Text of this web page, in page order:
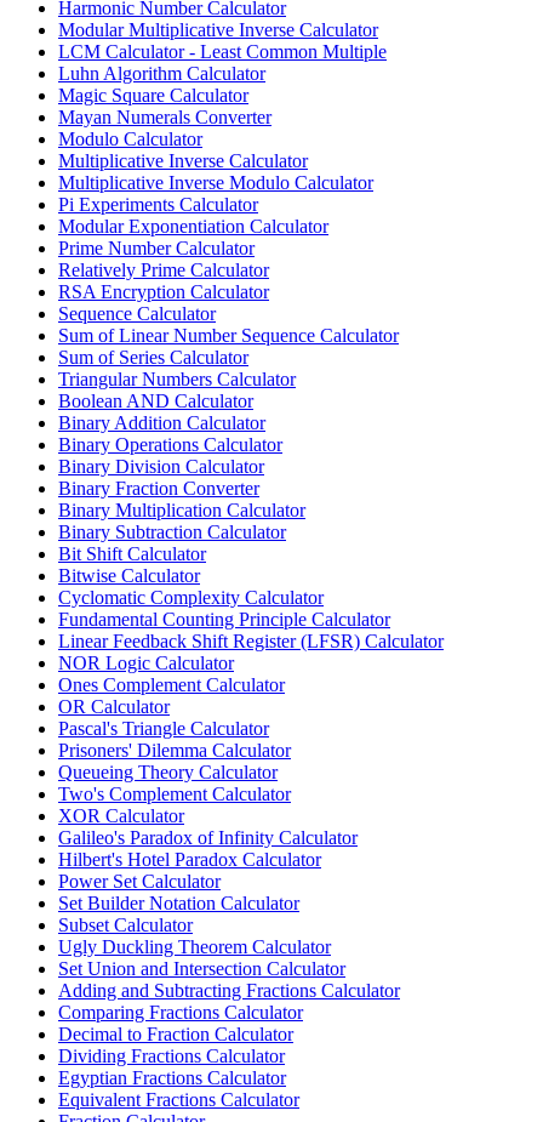
Harmonic Number Calculator
Modular Multiplicative Inverse Calculator
LCM Calculator - Least Common Multiple
Luhn Algorithm Calculator
Magic Square Calculator
Mayan Numerals Converter
Modulo Calculator
Multiplicative Inverse Calculator
Multiplicative Inverse Modulo Calculator
Pi Experiments Calculator
Modular Exponentiation Calculator
Prime Number Calculator
Relatively Prime Calculator
RSA Encryption Calculator
Sequence Calculator
Sum of Linear Number Sequence Calculator
Sum of Series Calculator
Triangular Numbers Calculator
Boolean AND Calculator
Binary Addition Calculator
Binary Operations Calculator
Binary Division Calculator
Binary Fraction Converter
Binary Multiplication Calculator
Binary Subtraction Calculator
Bit Shift Calculator
Bitwise Calculator
Cyclomatic Complexity Calculator
Fundamental Counting Principle Calculator
Linear Feedback Shift Register (LFSR) Calculator
NOR Logic Calculator
Ones Complement Calculator
OR Calculator
Pascal's Triangle Calculator
Prisoners' Dilemma Calculator
Queueing Theory Calculator
Two's Complement Calculator
XOR Calculator
Galileo's Paradox of Infinity Calculator
Hilbert's Hotel Paradox Calculator
Power Set Calculator
Set Builder Notation Calculator
Subset Calculator
Ugly Duckling Theorem Calculator
Set Union and Intersection Calculator
Adding and Subtracting Fractions Calculator
Comparing Fractions Calculator
Decimal to Fraction Calculator
Dividing Fractions Calculator
Egyptian Fractions Calculator
Equivalent Fractions Calculator